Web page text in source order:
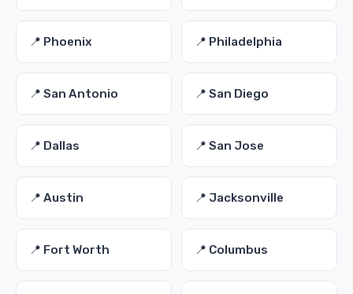
📍 Phoenix 📍 Philadelphia
📍 San Antonio 📍 San Diego
📍 Dallas 📍 San Jose
📍 Austin 📍 Jacksonville
📍 Fort Worth 📍 Columbus